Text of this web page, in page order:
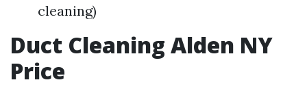
cleaning)
Duct Cleaning Alden NY
Price